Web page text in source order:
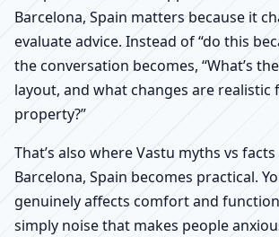
Barcelona, Spain matters because it
evaluate advice. Instead of “do this
the conversation becomes, “What’s
layout, and what changes are realistic
property?”
That’s also where Vastu myths vs
Barcelona, Spain becomes practical.
genuinely affects comfort and
simply noise that makes people